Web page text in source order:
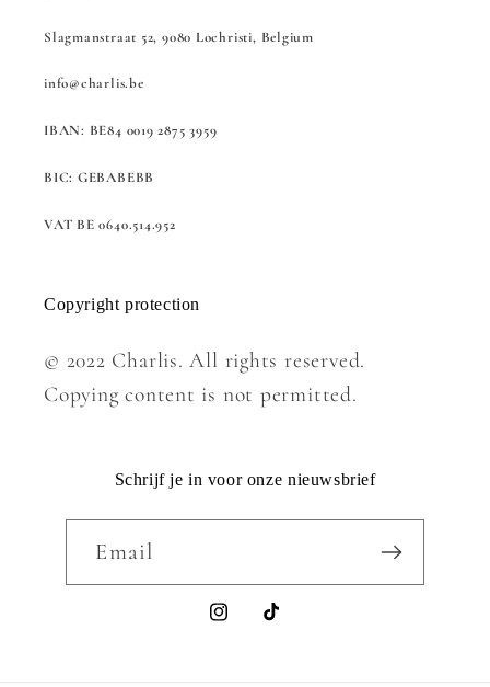
Slagmanstraat 52, 9080 Lochristi, Belgium
info@charlis.be
IBAN: BE84 0019 2875 3959
BIC: GEBABEBB
VAT BE 0640.514.952
Copyright protection
© 2022 Charlis. All rights reserved.
Copying content is not permitted.
Schrijf je in voor onze nieuwsbrief
Email
InstagramTikTok